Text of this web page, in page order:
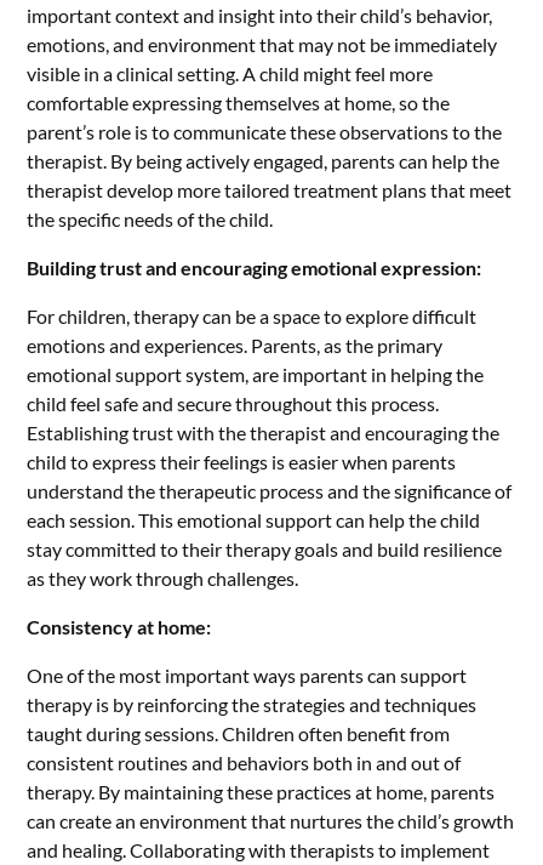
important context and insight into their child’s behavior,
emotions, and environment that may not be immediately
visible in a clinical setting. A child might feel more
comfortable expressing themselves at home, so the
parent’s role is to communicate these observations to the
therapist. By being actively engaged, parents can help the
therapist develop more tailored treatment plans that meet
the specific needs of the child.
Building trust and encouraging emotional expression:
For children, therapy can be a space to explore difficult
emotions and experiences. Parents, as the primary
emotional support system, are important in helping the
child feel safe and secure throughout this process.
Establishing trust with the therapist and encouraging the
child to express their feelings is easier when parents
understand the therapeutic process and the significance of
each session. This emotional support can help the child
stay committed to their therapy goals and build resilience
as they work through challenges.
Consistency at home:
One of the most important ways parents can support
therapy is by reinforcing the strategies and techniques
taught during sessions. Children often benefit from
consistent routines and behaviors both in and out of
therapy. By maintaining these practices at home, parents
can create an environment that nurtures the child’s growth
and healing. Collaborating with therapists to implement